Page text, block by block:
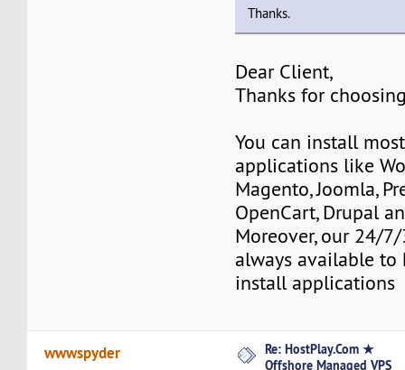
Thanks.
Dear Client,
Thanks for
You can install
applications like
Magento, Joomla,
OpenCart, Drupal
Moreover, our 24/
always available to
install applications
wwwspyder
Re: HostPlay.Com ★
Offshore Managed VPS